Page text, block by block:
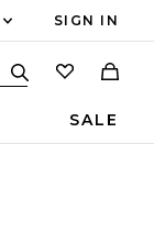
SIGN IN
SALE